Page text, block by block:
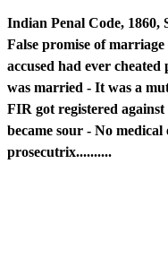
Indian Penal Code, 1860,
False promise of
accused had ever
was married - It was a
FIR got registered
became sour - No
prosecutrix..........